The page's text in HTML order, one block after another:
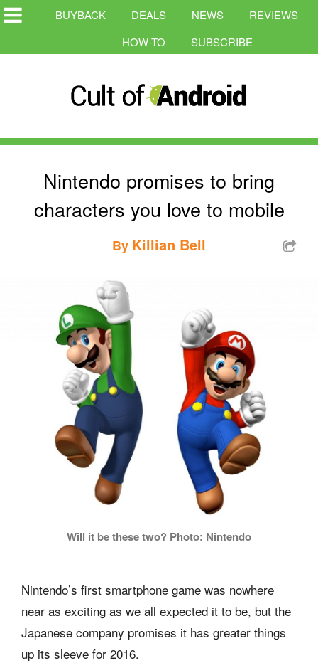
BUYBACK DEALS NEWS
REVIEWS
HOW-TO
SUBSCRIBE
Nintendo promises to bring
characters you love to mobile
By Killian Bell
Will it be these two? Photo: Nintendo
Nintendo’s first smartphone game was nowhere
near as exciting as we all expected it to be, but the
Japanese company promises it has greater things
up its sleeve for 2016.